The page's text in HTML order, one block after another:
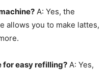
A: Yes, the
allows you to make lattes,
for easy refilling? A: Yes,